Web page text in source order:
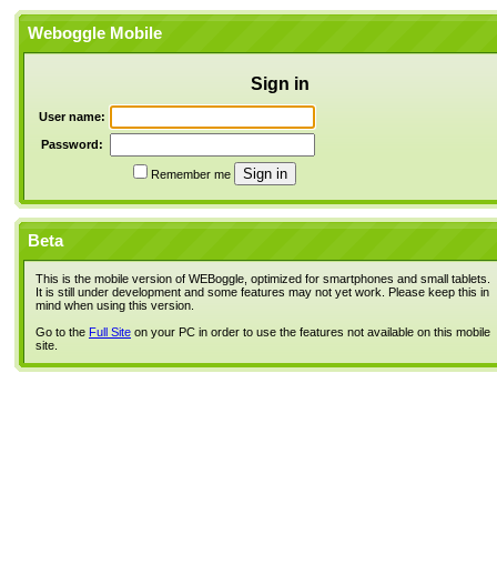
Weboggle Mobile
Sign in
User name:
Password:
Remember me
Beta
This is the mobile version of WEBoggle, optimized for smartphones and small tablets.
It is still under development and some features may not yet work. Please keep this in
mind when using this version.
Go to the Full Site on your PC in order to use the features not available on this mobile
site.